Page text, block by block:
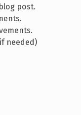
post.
needed)